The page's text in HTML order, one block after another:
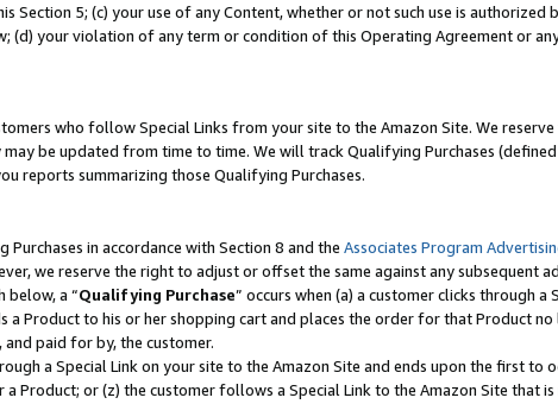
Section 5; (c) your use of any Content, whether or not such use is
(d) your violation of any term or condition of this Operating Agreement or
who follow Special Links from your site to the Amazon Site. We
may be updated from time to time. We will track Qualifying Purchases
reports summarizing those Qualifying Purchases.
in accordance with Section 8 and the Associates Program
we reserve the right to adjust or offset the same against any subsequent
below, a “Qualifying Purchase” occurs when (a) a customer clicks through
a Product to his or her shopping cart and places the order for that Product
paid for by, the customer.
a Special Link on your site to the Amazon Site and ends upon the first
Product; or (z) the customer follows a Special Link to the Amazon Site that is